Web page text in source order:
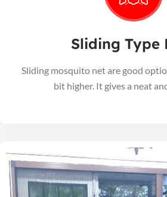
Sliding Type
Sliding mosquito net are good
bit higher. It gives a neat